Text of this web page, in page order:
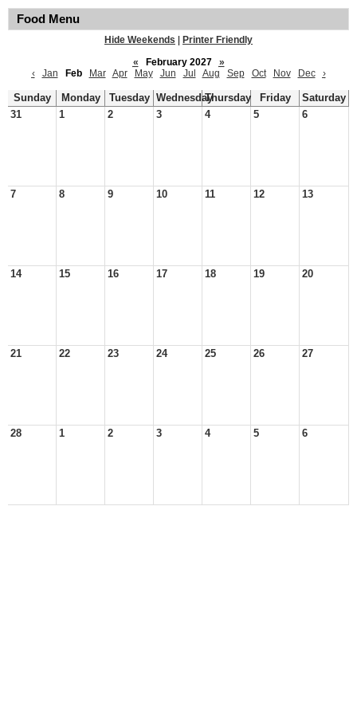
Food Menu
Hide Weekends
Printer Friendly
«
February 2027
»
‹
Jan Feb Mar Apr May Jun Jul Aug Sep Oct Nov Dec ›
Sunday Monday Tuesday WednesdayThursday Friday
Saturday
31
1 2 3 4 5 6
7 8 9 10 11 12 13
14 15 16 17 18 19 20
21 22 23 24 25 26 27
28 1 2 3 4 5 6